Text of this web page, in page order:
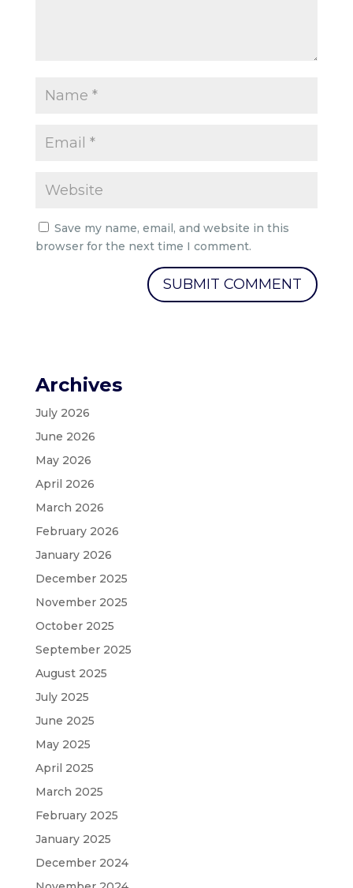
Save my name, email, and website in this
browser for the next time I comment.
Archives
July 2026
June 2026
May 2026
April 2026
March 2026
February 2026
January 2026
December 2025
November 2025
October 2025
September 2025
August 2025
July 2025
June 2025
May 2025
April 2025
March 2025
February 2025
January 2025
December 2024